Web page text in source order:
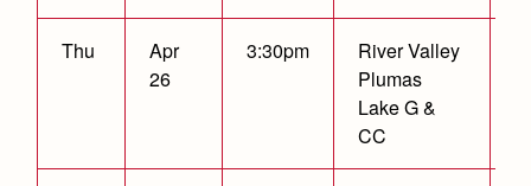
Thu
Apr
26
3:30pm
River Valley
Plumas
Lake G &
CC